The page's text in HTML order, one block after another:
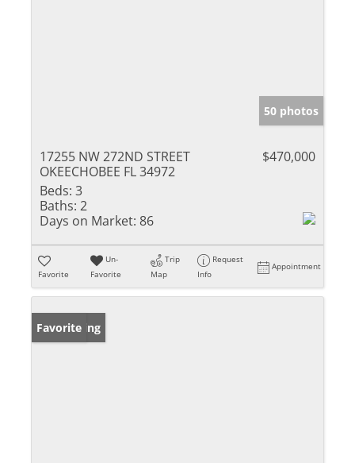
50 photos
17255 NW 272ND STREET
OKEECHOBEE FL 34972
$470,000
Beds: 3
Baths: 2
Days on Market: 86
Favorite
Un-
Favorite
Trip
Map
Request
Info
Appointment
New Listing
Favorite